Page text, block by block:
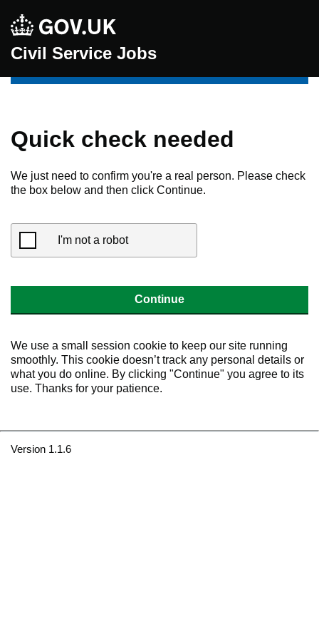
Civil Service Jobs
Quick check needed
We just need to confirm you're a real person. Please check
the box below and then click Continue.
I'm not a robot
Continue
We use a small session cookie to keep our site running
smoothly. This cookie doesn’t track any personal details or
what you do online. By clicking "Continue" you agree to its
use. Thanks for your patience.
Version 1.1.6